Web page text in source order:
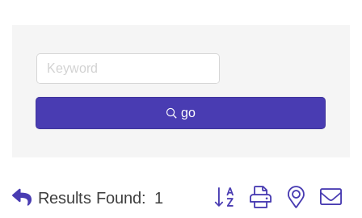
go
Results Found: 1 Button group with nested